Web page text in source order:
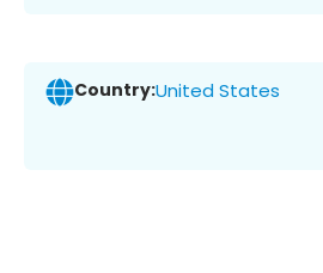
Country:United States